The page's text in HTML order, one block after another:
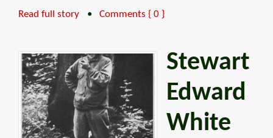
Read full story • Comments { 0 }
Stewart
Edward
White